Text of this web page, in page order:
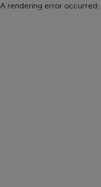
A rendering error occurred: